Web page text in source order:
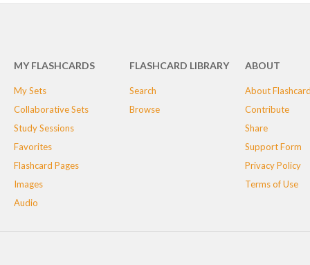
MY FLASHCARDS
My Sets
Collaborative Sets
Study Sessions
Favorites
Flashcard Pages
Images
Audio
FLASHCARD LIBRARY
Search
Browse
ABOUT
About
Contribute
Share
Support Form
Privacy Policy
Terms of Use